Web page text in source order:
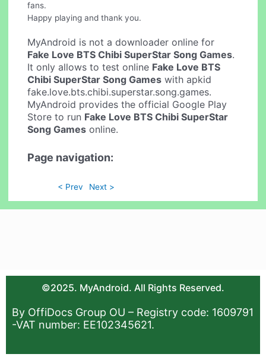
fans.
Happy playing and thank you.
MyAndroid is not a downloader online for
Fake Love BTS Chibi SuperStar Song Games.
It only allows to test online Fake Love BTS
Chibi SuperStar Song Games with apkid
fake.love.bts.chibi.superstar.song.games.
MyAndroid provides the official Google Play
Store to run Fake Love BTS Chibi SuperStar
Song Games online.
Page navigation:
< Prev Next >
©2025. MyAndroid. All Rights Reserved.
By OffiDocs Group OU – Registry code: 1609791
-VAT number: EE102345621.